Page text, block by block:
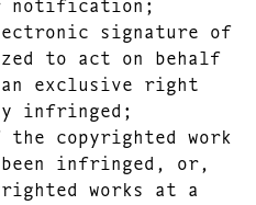
signature of
to act on behalf
exclusive right
infringed;
copyrighted work
infringed, or,
works at a